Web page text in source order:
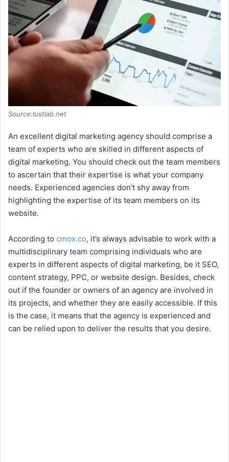
Source:lustlab.net
An excellent digital marketing agency should comprise a
team of experts who are skilled in different aspects of
digital marketing. You should check out the team members
to ascertain that their expertise is what your company
needs. Experienced agencies don’t shy away from
highlighting the expertise of its team members on its
website.
According to cmox.co, it’s always advisable to work with a
multidisciplinary team comprising individuals who are
experts in different aspects of digital marketing, be it SEO,
content strategy, PPC, or website design. Besides, check
out if the founder or owners of an agency are involved in
its projects, and whether they are easily accessible. If this
is the case, it means that the agency is experienced and
can be relied upon to deliver the results that you desire.